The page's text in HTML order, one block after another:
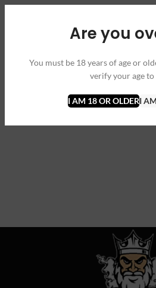
Are you
You must be 18 years of age or
verify your age to
I AM 18 OR OLDERI